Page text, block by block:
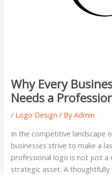
Why Every
Needs a
/ Logo Design / ByAdmin
In the competitive landscape
businesses strive to make a
professional logo is not just a
strategic asset. A